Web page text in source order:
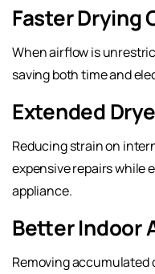
Faster Drying
When airflow is
saving both time and
Extended
Reducing strain on
expensive repairs while
appliance.
Better Indoor
Removing accumulated